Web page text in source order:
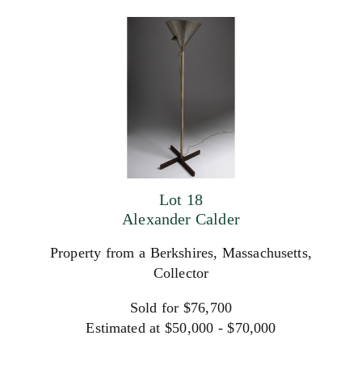
Lot 18
Alexander Calder
Property from a Berkshires, Massachusetts,
Collector
Sold for $76,700
Estimated at $50,000 - $70,000